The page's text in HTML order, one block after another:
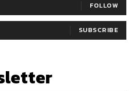
FOLLOW
SUBSCRIBE